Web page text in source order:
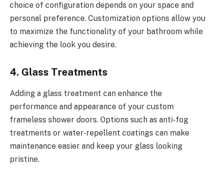
choice of configuration depends on your space and
personal preference. Customization options allow you
to maximize the functionality of your bathroom while
achieving the look you desire.
4. Glass Treatments
Adding a glass treatment can enhance the
performance and appearance of your custom
frameless shower doors. Options such as anti-fog
treatments or water-repellent coatings can make
maintenance easier and keep your glass looking
pristine.